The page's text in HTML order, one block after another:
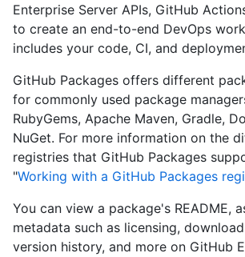
Enterprise Server APIs, GitHub
to create an end-to-end DevOps
includes your code, CI, and
GitHub Packages offers different
for commonly used package
RubyGems, Apache Maven, Gradle,
NuGet. For more information on the
registries that GitHub Packages
"Working with a GitHub Packages
You can view a package's README,
metadata such as licensing,
version history, and more on GitHub